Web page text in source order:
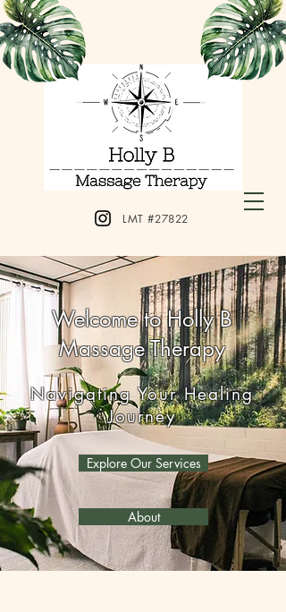
LMT #27822
Welcome to Holly B
Massage Therapy
Navigating Your Healing
Journey
Explore Our Services
About